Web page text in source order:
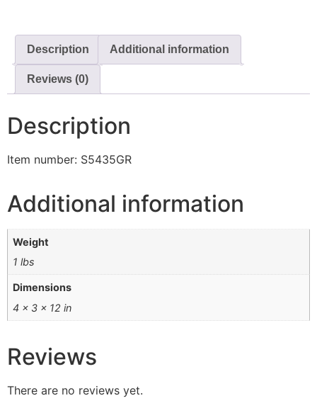
Description Additional information
Reviews (0)
Description
Item number: S5435GR
Additional information
Weight
1 lbs
Dimensions
4 × 3 × 12 in
Reviews
There are no reviews yet.